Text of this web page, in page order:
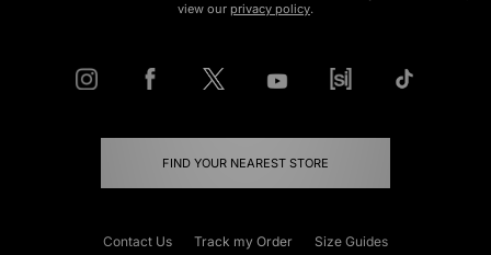
view our privacy policy.
FIND YOUR NEAREST STORE
Contact Us Track my Order Size Guides